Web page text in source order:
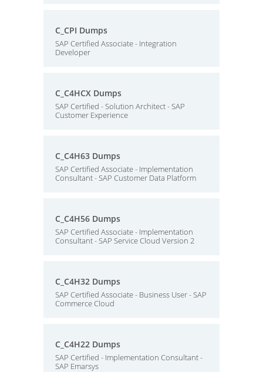
C_CPI Dumps
SAP Certified Associate - Integration
Developer
C_C4HCX Dumps
SAP Certified - Solution Architect - SAP
Customer Experience
C_C4H63 Dumps
SAP Certified Associate - Implementation
Consultant - SAP Customer Data Platform
C_C4H56 Dumps
SAP Certified Associate - Implementation
Consultant - SAP Service Cloud Version 2
C_C4H32 Dumps
SAP Certified Associate - Business User - SAP
Commerce Cloud
C_C4H22 Dumps
SAP Certified - Implementation Consultant -
SAP Emarsys